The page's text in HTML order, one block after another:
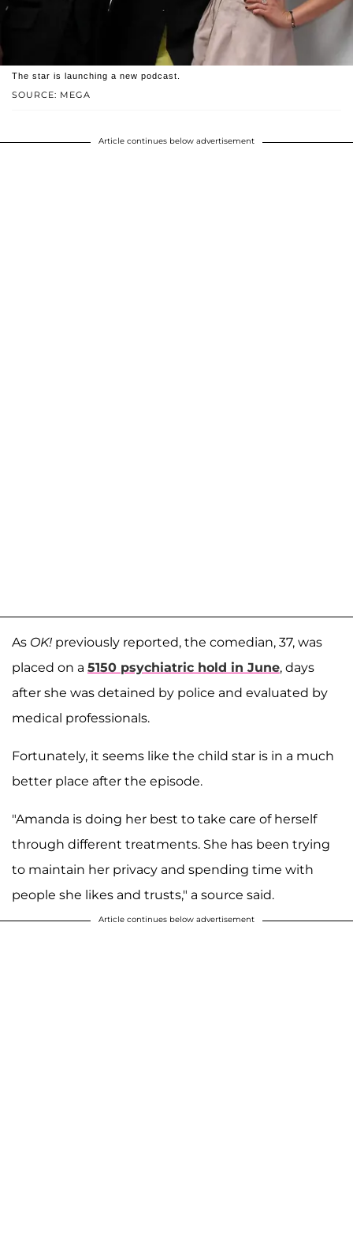
SOURCE: MEGA
The star is launching a new podcast.
Article continues below advertisement
As OK! previously reported, the comedian, 37, was
placed on a 5150 psychiatric hold in June, days
after she was detained by police and evaluated by
medical professionals.
Fortunately, it seems like the child star is in a much
better place after the episode.
"Amanda is doing her best to take care of herself
through different treatments. She has been trying
to maintain her privacy and spending time with
people she likes and trusts," a source said.
Article continues below advertisement